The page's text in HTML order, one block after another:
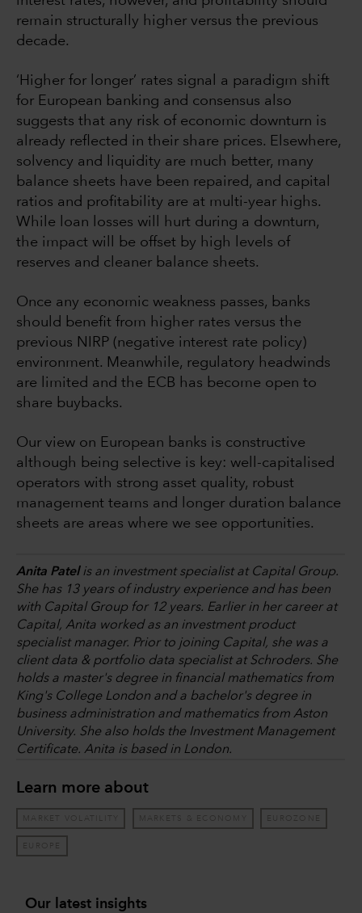
remain structurally higher versus the previous
decade.
‘Higher for longer’ rates signal a paradigm shift
for European banking and consensus also
suggests that any risk of economic downturn is
already reflected in their share prices. Elsewhere,
solvency and liquidity are much better, many
balance sheets have been repaired, and capital
ratios and profitability are at multi-year highs.
While loan losses will hurt during a downturn,
the impact will be offset by high levels of
reserves and cleaner balance sheets.
Once any economic weakness passes, banks
should benefit from higher rates versus the
previous NIRP (negative interest rate policy)
environment. Meanwhile, regulatory headwinds
are limited and the ECB has become open to
share buybacks.
Our view on European banks is constructive
although being selective is key: well-capitalised
operators with strong asset quality, robust
management teams and longer duration balance
sheets are areas where we see opportunities.
Anita Patelis an investment specialist at Capital Group.
She has 13 years of industry experience and has been
with Capital Group for 12 years. Earlier in her career at
Capital, Anita worked as an investment product
specialist manager. Prior to joining Capital, she was a
client data & portfolio data specialist at Schroders. She
holds a master's degree in financial mathematics from
King's College London and a bachelor's degree in
business administration and mathematics from Aston
University. She also holds the Investment Management
Certificate. Anita is based in London.
Learn more about
MARKET VOLATILITY MARKETS & ECONOMY EUROZONE
EUROPE
Our latest insights